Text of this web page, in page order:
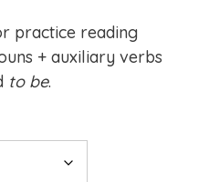
practice reading
+ auxiliary verbs
to be.